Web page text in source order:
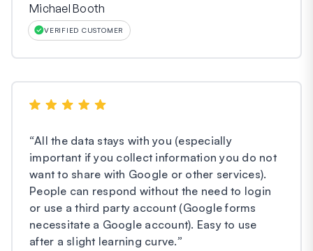
Michael Booth
VERIFIED CUSTOMER
“All the data stays with you (especially
important if you collect information you do not
want to share with Google or other services).
People can respond without the need to login
or use a third party account (Google forms
necessitate a Google account). Easy to use
after a slight learning curve.”